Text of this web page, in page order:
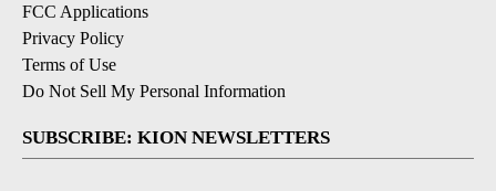
FCC Applications
Privacy Policy
Terms of Use
Do Not Sell My Personal Information
SUBSCRIBE: KION NEWSLETTERS